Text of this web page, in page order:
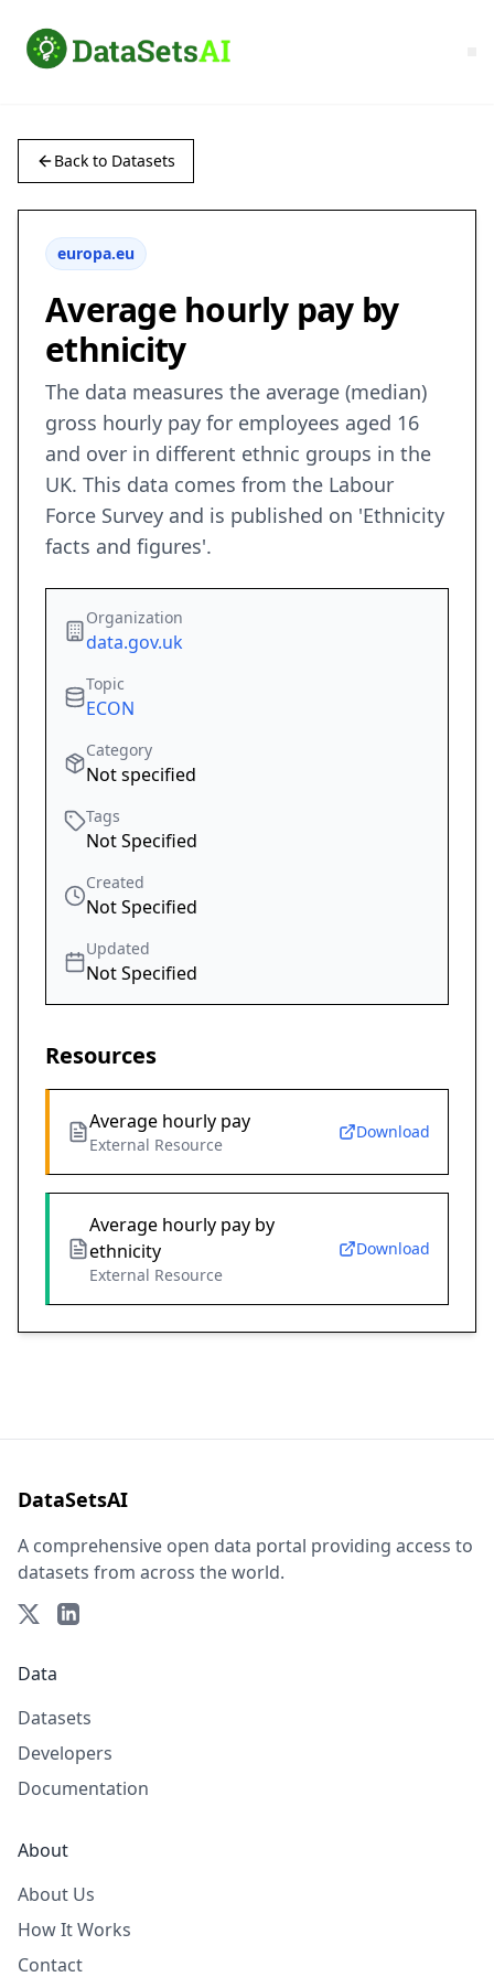
Back to Datasets
europa.eu
Average hourly pay by
ethnicity
The data measures the average (median)
gross hourly pay for employees aged 16
and over in different ethnic groups in the
UK. This data comes from the Labour
Force Survey and is published on 'Ethnicity
facts and figures'.
Organization
data.gov.uk
Topic
ECON
Category
Not specified
Tags
Not Specified
Created
Not Specified
Updated
Not Specified
Resources
Average hourly pay
External Resource
Download
Average hourly pay by
ethnicity
External Resource
Download
DataSetsAI
A comprehensive open data portal providing access to
datasets from across the world.
Data
Datasets
Developers
Documentation
About
About Us
How It Works
Contact